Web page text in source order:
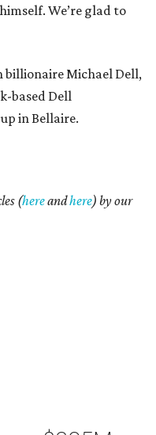
We’re glad to
billionaire Michael Dell,
based Dell
in Bellaire.
(hereandhere) by our